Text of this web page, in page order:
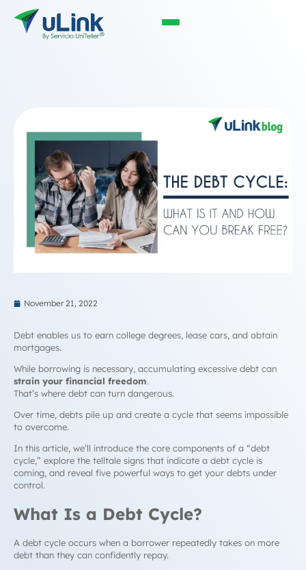
November 21, 2022
Debt enables us to earn college degrees, lease cars, and obtain
mortgages.
While borrowing is necessary, accumulating excessive debt can
strain your financial freedom.
That’s where debt can turn dangerous.
Over time, debts pile up and create a cycle that seems impossible
to overcome.
In this article, we’ll introduce the core components of a “debt
cycle, ” explore the telltale signs that indicate a debt cycle is
coming, and reveal five powerful ways to get your debts under
control.
What Is a Debt Cycle?
A debt cycle occurs when a borrower repeatedly takes on more
debt than they can confidently repay.